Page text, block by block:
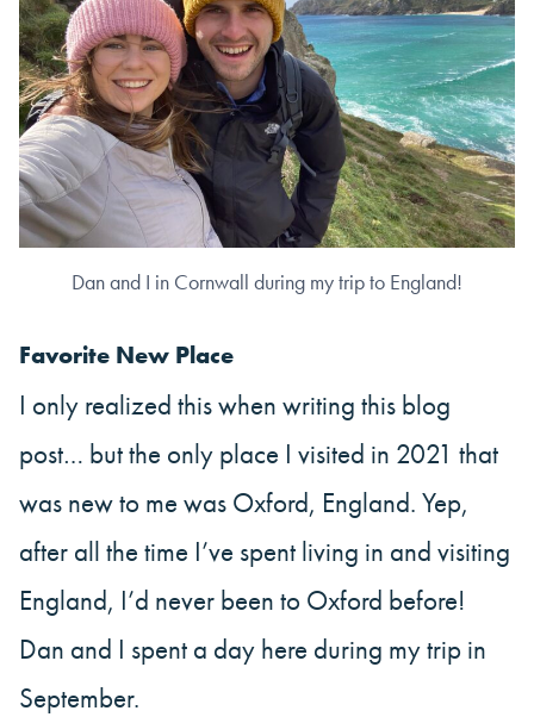
Dan and I in Cornwall during my trip to England!
Favorite New Place
I only realized this when writing this blog
post… but the only place I visited in 2021 that
was new to me was Oxford, England. Yep,
after all the time I’ve spent living in and visiting
England, I’d never been to Oxford before!
Dan and I spent a day here during my trip in
September.